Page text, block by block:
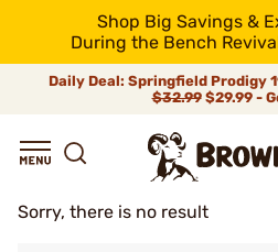
Shop Big Savings &
During the Bench
Daily Deal: Springfield Prodigy
$32.99$29.99 -
Sorry, there is no result